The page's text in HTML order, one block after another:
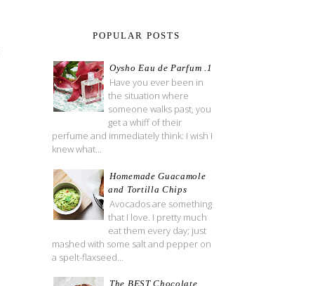
POPULAR POSTS
Oysho Eau de Parfum .1
Have you ever been in
the situation where
someone walks past, you
get a whiff of their
perfume and immediately think: I wish I
knew what...
Homemade Guacamole
and Tortilla Chips
Avocados are something
that I love. I pretty much
eat them every day; just
mashed with some salt and pepper on
a spelt-flaxseed...
The BEST Chocolate